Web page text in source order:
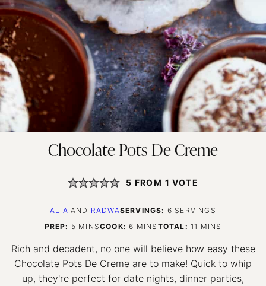
Chocolate Pots De Creme
5 FROM 1 VOTE
ALIA AND RADWASERVINGS: 6 SERVINGS
PREP: 5 MINUTES
MINSCOOK:6 MINUTES
MINS TOTAL: 11 MINUTES
MINS
Rich and decadent, no one will believe how easy these
Chocolate Pots De Creme are to make! Quick to whip
up, they're perfect for date nights, dinner parties,